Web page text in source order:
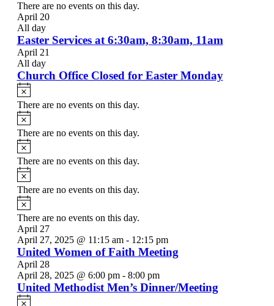
There are no events on this day.
April 20
All day
Easter Services at 6:30am, 8:30am, 11am
April 21
All day
Church Office Closed for Easter Monday
Notice
There are no events on this day.
Notice
There are no events on this day.
Notice
There are no events on this day.
Notice
There are no events on this day.
Notice
There are no events on this day.
April 27
April 27, 2025 @ 11:15 am- 12:15 pm
United Women of Faith Meeting
April 28
April 28, 2025 @ 6:00 pm- 8:00 pm
United Methodist Men’s Dinner/Meeting
Notice